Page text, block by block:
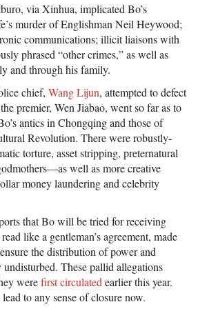
via Xinhua, implicated Bo’s
murder of Englishman Neil Heywood;
communications; illicit liaisons with
phrased “other crimes,” as well as
and through his family.
chief, Wang Lijun, attempted to defect
premier, Wen Jiabao, went so far as to
antics in Chongqing and those of
Revolution. There were robustly-
torture, asset stripping, preternatural
well as more creative
money laundering and celebrity
that Bo will be tried for receiving
like a gentleman’s agreement, made
the distribution of power and
These pallid allegations
werefirst circulated earlier this year.
to any sense of closure now.